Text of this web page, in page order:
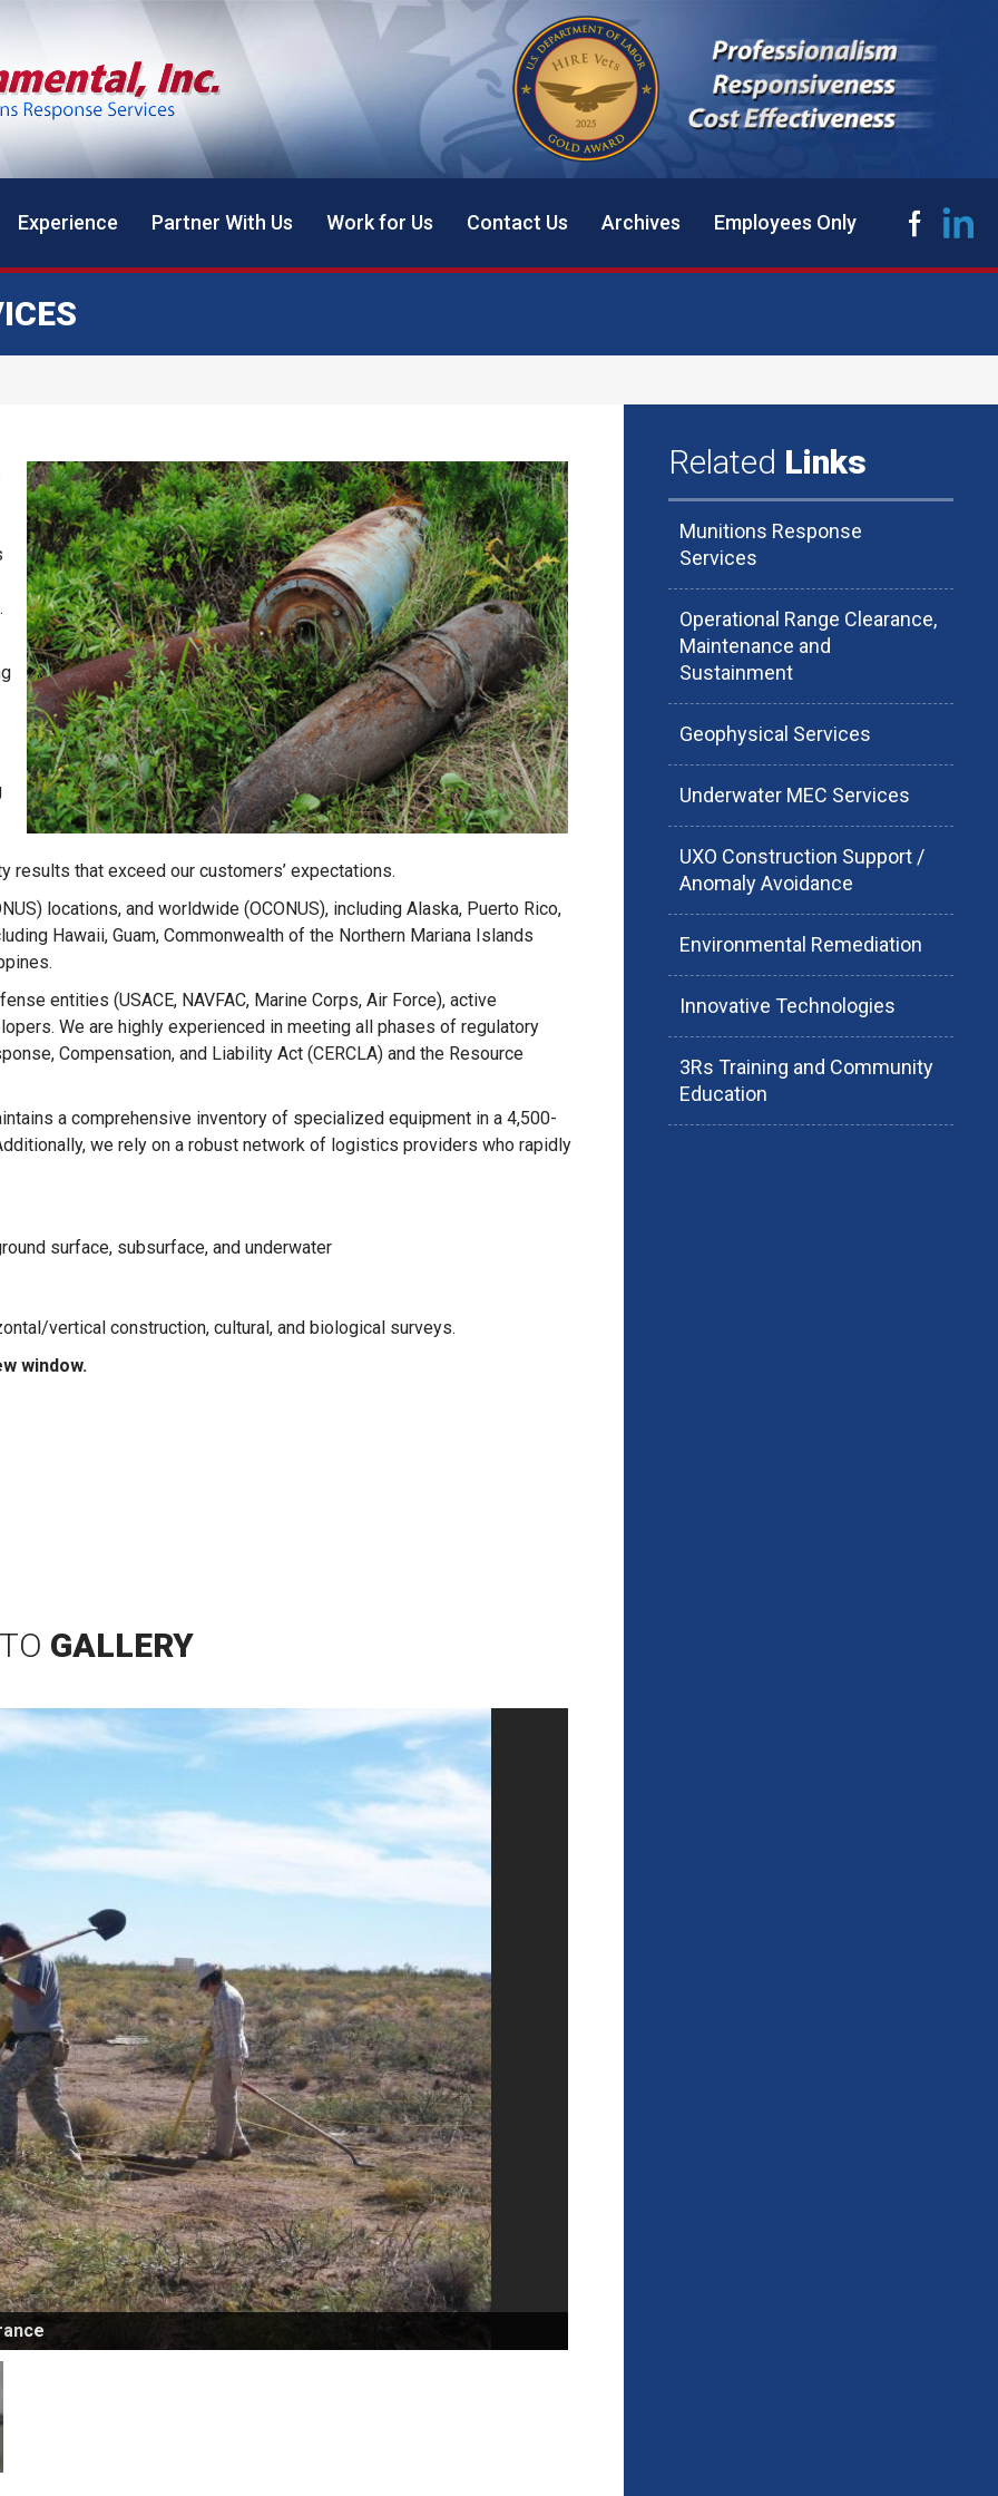
Experience Partner With Us Work for Us Contact Us Archives Employees Only
that exceed our customers’ expectations.
locations, and worldwide (OCONUS), including Alaska, Puerto Rico,
Hawaii, Guam, Commonwealth of the Northern Mariana Islands
entities (USACE, NAVFAC, Marine Corps, Air Force), active
We are highly experienced in meeting all phases of regulatory
Compensation, and Liability Act (CERCLA) and the Resource
a comprehensive inventory of specialized equipment in a 4,500-
we rely on a robust network of logistics providers who rapidly
surface, subsurface, and underwater
vertical construction, cultural, and biological surveys.
window.
GALLERY
Related Links
Munitions Response
Services
Operational Range Clearance,
Maintenance and
Sustainment
Geophysical Services
Underwater MEC Services
UXO Construction Support /
Anomaly Avoidance
Environmental Remediation
Innovative Technologies
3Rs Training and Community
Education